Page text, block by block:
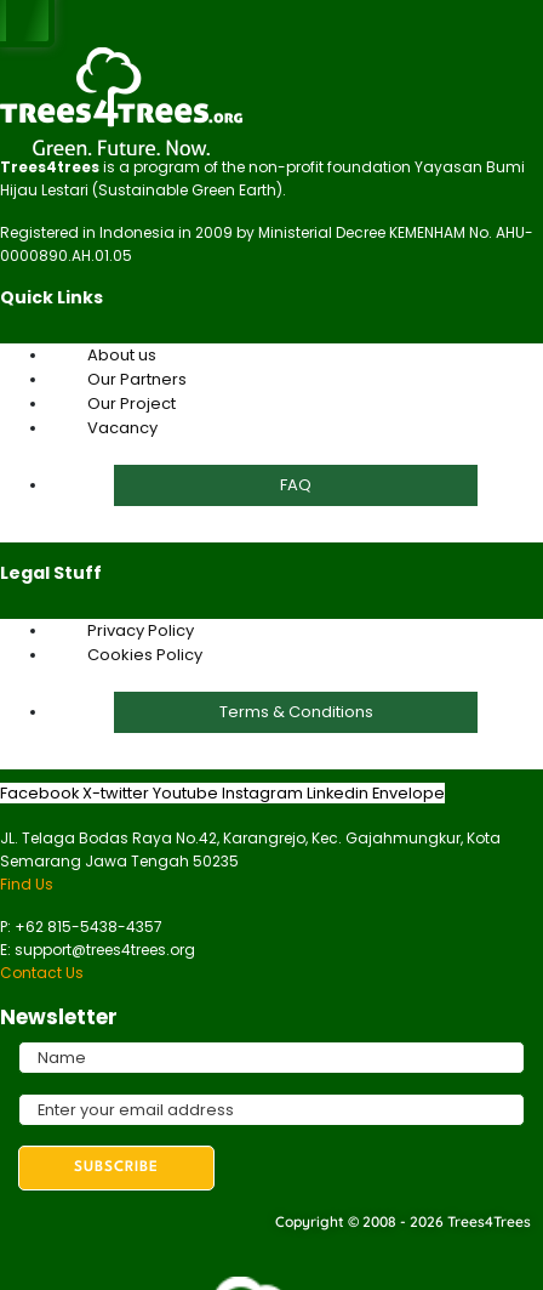
Trees4treesis a program of the non-profit foundation Yayasan Bumi
Hijau Lestari (Sustainable Green Earth).
Registered in Indonesia in 2009 by Ministerial Decree KEMENHAM No. AHU-
0000890.AH.01.05
Quick Links
About us
Our Partners
Our Project
Vacancy
FAQ
Legal Stuff
Privacy Policy
Cookies Policy
Terms & Conditions
FacebookX-twitterYoutube Instagram Linkedin Envelope
JL. Telaga Bodas Raya No.42, Karangrejo, Kec. Gajahmungkur, Kota
Semarang Jawa Tengah 50235
Find Us
P: +62 815-5438-4357
E: support@trees4trees.org
Contact Us
Newsletter
Copyright © 2008 - 2026 Trees4Trees